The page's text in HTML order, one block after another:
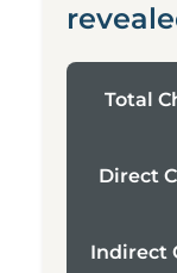
Total
Direct
Indirect